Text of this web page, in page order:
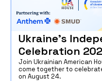
Ukraine’s
Celebration
Join Ukrainian American
come together to
on August 24.